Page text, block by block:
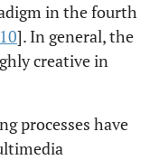
in the fourth
10]. In general, the
creative in
processes have